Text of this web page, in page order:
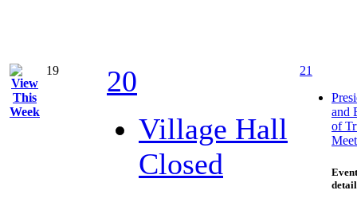
19
20
Village Hall
Closed
21
and
of